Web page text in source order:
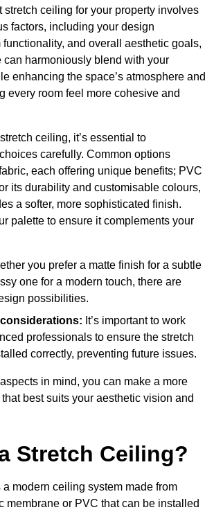
stretch ceiling for your property involves
factors, including your design
functionality, and overall aesthetic goals,
can harmoniously blend with your
enhancing the space’s atmosphere and
every room feel more cohesive and
ceiling, it’s essential to
carefully. Common options
each offering unique benefits; PVC
its durability and customisable colours,
a softer, more sophisticated finish.
palette to ensure it complements your
you prefer a matte finish for a subtle
one for a modern touch, there are
possibilities.
It’s important to work
professionals to ensure the stretch
correctly, preventing future issues.
in mind, you can make a more
best suits your aesthetic vision and
Stretch Ceiling?
modern ceiling system made from
membrane or PVC that can be installed